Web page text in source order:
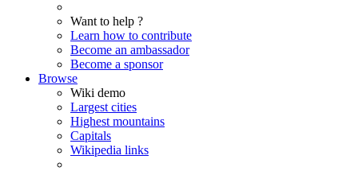
Want to help ?
Learn how to contribute
Become an ambassador
Become a sponsor
Browse
Wiki demo
Largest cities
Highest mountains
Capitals
Wikipedia links